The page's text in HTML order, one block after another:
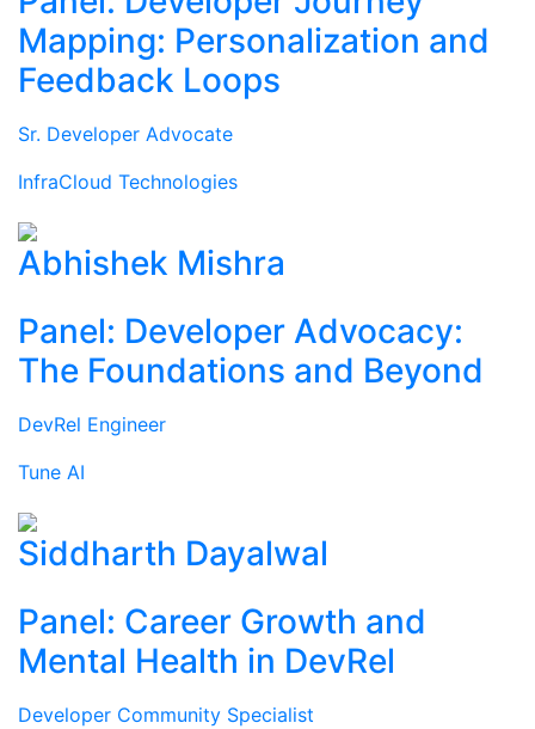
Mapping: Personalization and
Feedback Loops
Sr. Developer Advocate
InfraCloud Technologies
Abhishek Mishra
Panel: Developer Advocacy:
The Foundations and Beyond
DevRel Engineer
Tune AI
Siddharth Dayalwal
Panel: Career Growth and
Mental Health in DevRel
Developer Community Specialist